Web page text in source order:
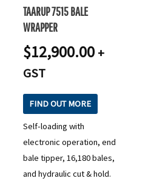
TAARUP 7515 BALE
WRAPPER
$12,900.00 +
GST
FIND OUT MORE
Self-loading with
electronic operation, end
bale tipper, 16,180 bales,
and hydraulic cut & hold.